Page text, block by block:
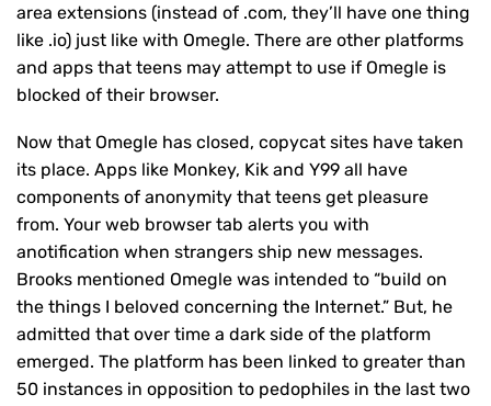
area extensions (instead of .com, they’ll have one thing
like .io) just like with Omegle. There are other platforms
and apps that teens may attempt to use if Omegle is
blocked of their browser.
Now that Omegle has closed, copycat sites have taken
its place. Apps like Monkey, Kik and Y99 all have
components of anonymity that teens get pleasure
from. Your web browser tab alerts you with
anotification when strangers ship new messages.
Brooks mentioned Omegle was intended to “build on
the things I beloved concerning the Internet.” But, he
admitted that over time a dark side of the platform
emerged. The platform has been linked to greater than
50 instances in opposition to pedophiles in the last two